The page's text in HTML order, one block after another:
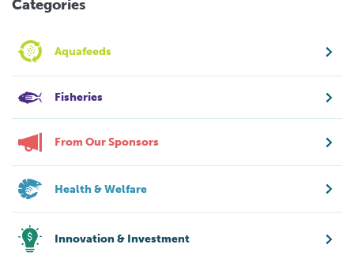
Categories
Aquafeeds
Fisheries
From Our Sponsors
Health & Welfare
Innovation & Investment